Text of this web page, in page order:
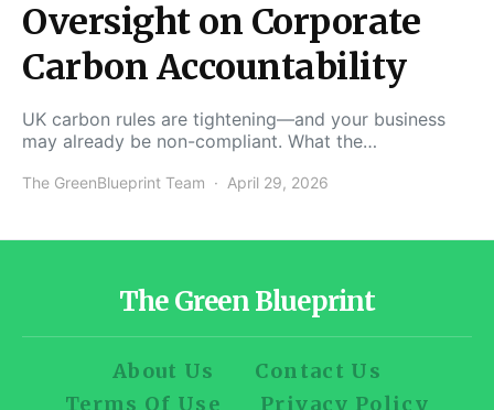
Oversight on Corporate
Carbon Accountability
UK carbon rules are tightening—and your business
may already be non-compliant. What the…
The GreenBlueprint Team April 29, 2026
The Green Blueprint
About Us
Contact Us
Terms Of Use
Privacy Policy